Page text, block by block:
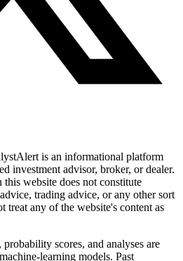
is an informational platform
investment advisor, broker, or dealer.
website does not constitute
trading advice, or any other sort
treat any of the website's content as
scores, and analyses are
learning models. Past